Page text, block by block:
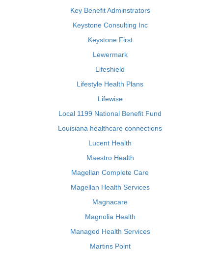
Key Benefit Adminstrators
Keystone Consulting Inc
Keystone First
Lewermark
Lifeshield
Lifestyle Health Plans
Lifewise
Local 1199 National Benefit Fund
Louisiana healthcare connections
Lucent Health
Maestro Health
Magellan Complete Care
Magellan Health Services
Magnacare
Magnolia Health
Managed Health Services
Martins Point